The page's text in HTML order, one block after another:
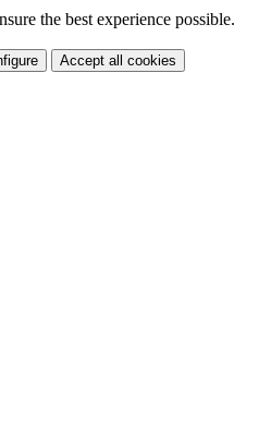
the best experience possible.
Accept all cookies